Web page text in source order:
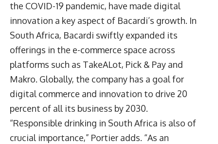
the COVID-19 pandemic, have made digital
innovation a key aspect of Bacardi’s growth. In
South Africa, Bacardi swiftly expanded its
offerings in the e-commerce space across
platforms such as TakeALot, Pick & Pay and
Makro. Globally, the company has a goal for
digital commerce and innovation to drive 20
percent of all its business by 2030.
“Responsible drinking in South Africa is also of
crucial importance,” Portier adds. “As an